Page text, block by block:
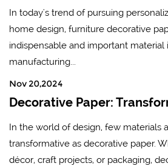
In today's trend of pursuing
home design, furniture decorative
indispensable and important
manufacturing...
Nov 20,2024
In the world of design, few materials
transformative as decorative paper.
décor, craft projects, or packaging,